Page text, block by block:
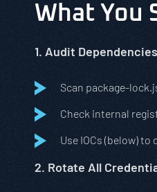
What You
1. Audit Dependencies
Scan package-
Check internal
Use IOCs (below)
2. Rotate All